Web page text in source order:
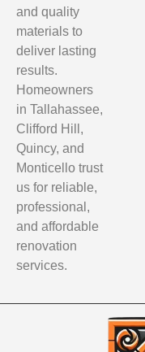
and quality
materials to
deliver lasting
results.
Homeowners
in Tallahassee,
Clifford Hill,
Quincy, and
Monticello trust
us for reliable,
professional,
and affordable
renovation
services.